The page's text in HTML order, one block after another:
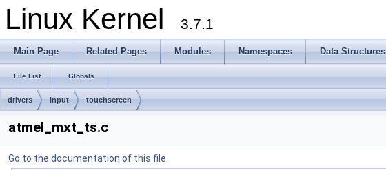
Linux Kernel 3.7.1
Main Page Related Pages Modules Namespaces Data Structures
File List Globals
drivers input touchscreen
atmel_mxt_ts.c
Go to the documentation of this file.